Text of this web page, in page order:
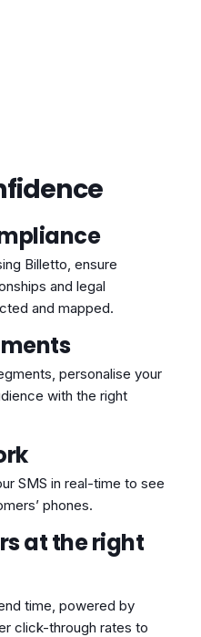
Billetto, ensure
and legal
and mapped.
personalise your
with the right
SMS in real-time to see
phones.
at the right
time, powered by
click-through rates to